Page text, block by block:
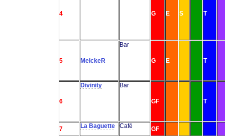
4 G E S T
5 MeickeR
Bar
G E T
6
Divinity Bar
GF T
7 La Baguette Café GF